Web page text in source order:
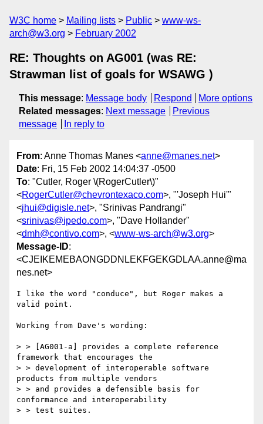
W3C home Mailing lists Public
www-ws-
arch@w3.org
February 2002
RE: Thoughts on AG001 (was RE:
Strawman list of goals for WSAWG )
This message: Message body Respond
More options
Related messages: Next message
Previous
message
In reply to
From: Anne Thomas Manes <anne@manes.net>
Date: Fri, 15 Feb 2002 14:04:37 -0500
To: "Cutler, Roger \(RogerCutler\)"
<RogerCutler@chevrontexaco.com>, "'Joseph Hui'"
<jhui@digisle.net>, "Srinivas Pandrangi"
<srinivas@ipedo.com>, "Dave Hollander"
<dmh@contivo.com>, <www-ws-arch@w3.org>
Message-ID:
<CJEIKEMEBAONGDDNLEKFGEKGDLAA.anne@ma
nes.net>
I like the word "conduce", but Roger makes a
valid point.
Working from Dave's wording:
> > [AG001-a] provides a complete reference
framework that encourages the
> > development of interoperable software
products from multiple vendors
> > and provides a defensible basis for
conformance and interoperability
> > test suites.